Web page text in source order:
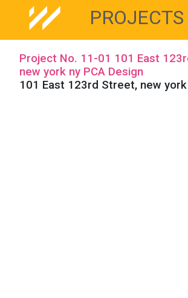
PROJECTS
Project No. 11-01 101 East
new york ny PCA Design
101 East 123rd Street, new